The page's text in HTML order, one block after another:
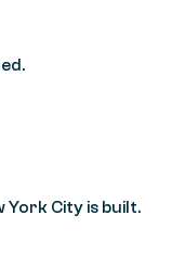
City is built.